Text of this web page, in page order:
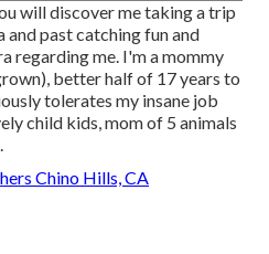
will discover me taking a trip
and past catching fun and
regarding me. I'm a mommy
better half of 17 years to
tolerates my insane job
child kids, mom of 5 animals
Chino Hills, CA